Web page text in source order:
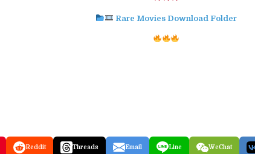
Rare Movies Download Folder
Reddit Threads Email Line WeChat